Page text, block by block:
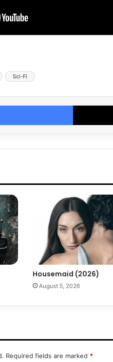
Sci-Fi
Facebook
Housemaid (2026)
August 5, 2026
Required fields are marked *